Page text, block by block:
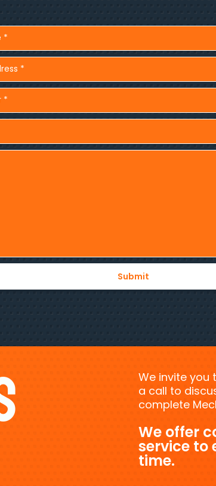
We invite you
a call to
complete
We offer
service to
time.